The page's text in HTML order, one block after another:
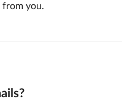
from you.